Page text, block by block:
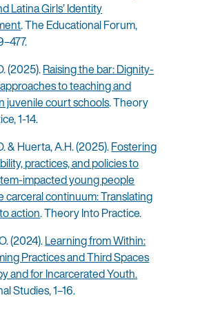
Latina Girls’ Identity
. The Educational Forum,
(2025).Raising the bar: Dignity-
to teaching and
juvenile court schools. Theory
1-14.
& Huerta, A.H. (2025).Fostering
practices, and policies to
impacted young people
carceral continuum: Translating
action. Theory Into Practice.
(2024).Learning from Within:
Practices and Third Spaces
and for Incarcerated Youth.
Studies, 1–16.